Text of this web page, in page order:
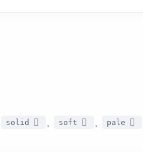
solid , soft , pale